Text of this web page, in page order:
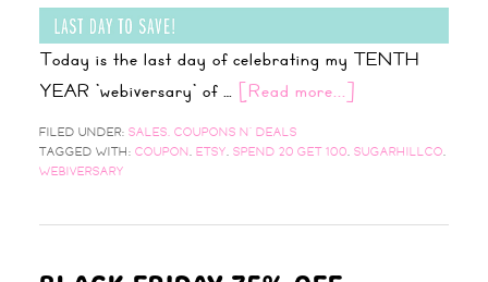
Today is the last day of celebrating my TENTH
YEAR 'webiversary' of … [Read more...]
FILED UNDER: SALES, COUPONS N' DEALS
TAGGED WITH: COUPON, ETSY, SPEND 20 GET 100, SUGARHILLCO,
WEBIVERSARY